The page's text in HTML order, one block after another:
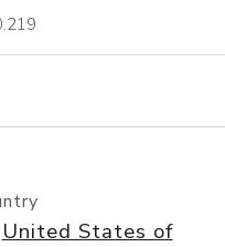
lookup
United States of